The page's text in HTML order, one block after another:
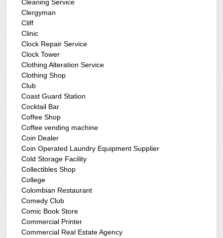
Cleaning Service
Clergyman
Cliff
Clinic
Clock Repair Service
Clock Tower
Clothing Alteration Service
Clothing Shop
Club
Coast Guard Station
Cocktail Bar
Coffee Shop
Coffee vending machine
Coin Dealer
Coin Operated Laundry Equipment Supplier
Cold Storage Facility
Collectibles Shop
College
Colombian Restaurant
Comedy Club
Comic Book Store
Commercial Printer
Commercial Real Estate Agency